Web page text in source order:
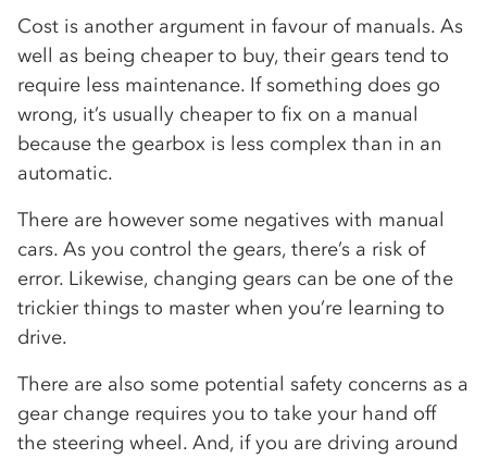
Cost is another argument in favour of manuals. As
well as being cheaper to buy, their gears tend to
require less maintenance. If something does go
wrong, it’s usually cheaper to fix on a manual
because the gearbox is less complex than in an
automatic.
There are however some negatives with manual
cars. As you control the gears, there’s a risk of
error. Likewise, changing gears can be one of the
trickier things to master when you’re learning to
drive.
There are also some potential safety concerns as a
gear change requires you to take your hand off
the steering wheel. And, if you are driving around